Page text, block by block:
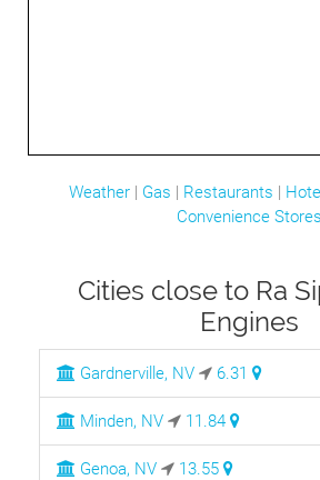
Weather| Gas | Restaurants |
Convenience Stores
Cities close to Ra
Engines
Gardnerville, NV 6.31
Minden, NV 11.84
Genoa, NV 13.55